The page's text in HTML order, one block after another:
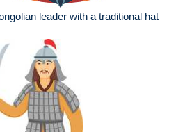
leader with a traditional hat